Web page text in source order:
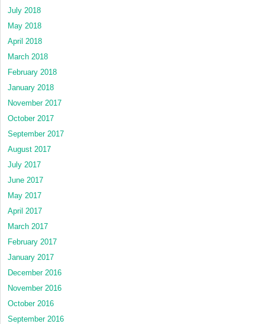
July 2018
May 2018
April 2018
March 2018
February 2018
January 2018
November 2017
October 2017
September 2017
August 2017
July 2017
June 2017
May 2017
April 2017
March 2017
February 2017
January 2017
December 2016
November 2016
October 2016
September 2016